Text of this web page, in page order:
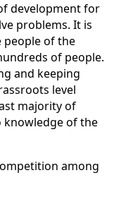
development for
problems. It is
of the
of people.
and keeping
level
majority of
knowledge of the
among